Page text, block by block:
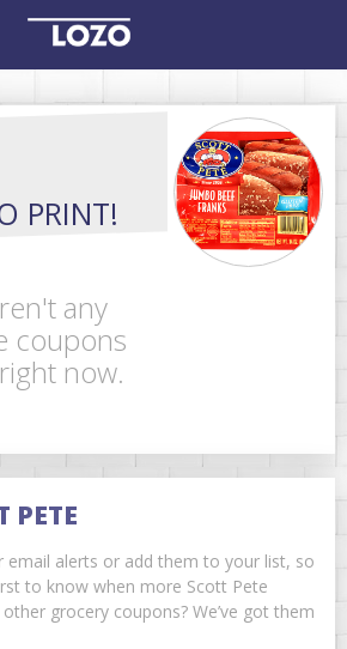
PRINT!
any
coupons
now.
PETE
email alerts or add them to your list, so
to know when more Scott Pete
grocery coupons? We’ve got them